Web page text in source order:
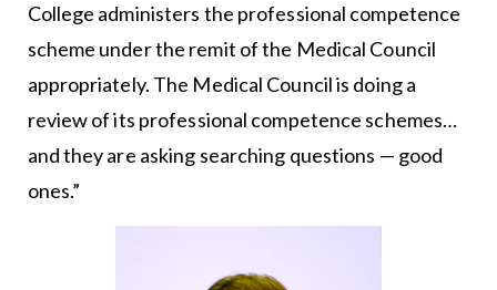
College administers the professional competence
scheme under the remit of the Medical Council
appropriately. The Medical Council is doing a
review of its professional competence schemes…
and they are asking searching questions — good
ones.”